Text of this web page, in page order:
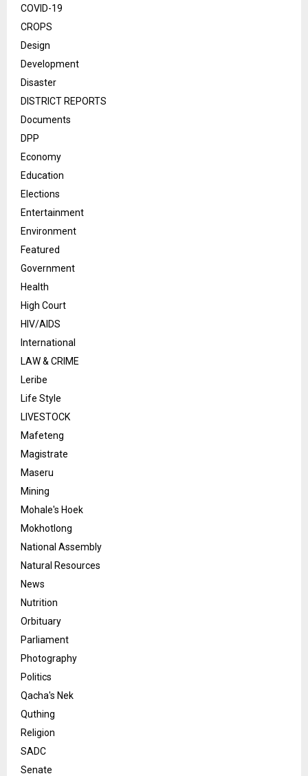
COVID-19
CROPS
Design
Development
Disaster
DISTRICT REPORTS
Documents
DPP
Economy
Education
Elections
Entertainment
Environment
Featured
Government
Health
High Court
HIV/AIDS
International
LAW & CRIME
Leribe
Life Style
LIVESTOCK
Mafeteng
Magistrate
Maseru
Mining
Mohale's Hoek
Mokhotlong
National Assembly
Natural Resources
News
Nutrition
Orbituary
Parliament
Photography
Politics
Qacha's Nek
Quthing
Religion
SADC
Senate